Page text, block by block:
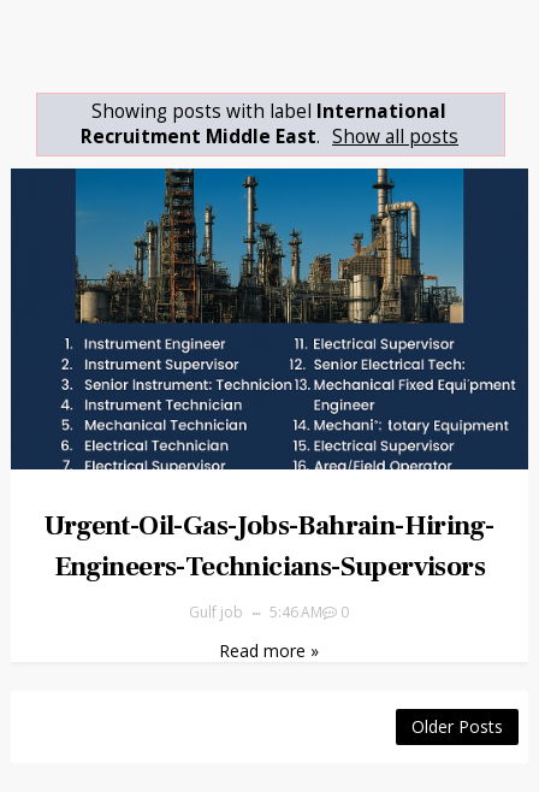
Showing posts with label International
Recruitment Middle East. Show all posts
Urgent-Oil-Gas-Jobs-Bahrain-Hiring-
Engineers-Technicians-Supervisors
Gulf job 5:46 AM 0
Read more »
Older Posts